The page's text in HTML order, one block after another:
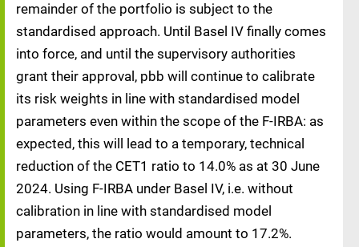
remainder of the portfolio is subject to the
standardised approach. Until Basel IV finally comes
into force, and until the supervisory authorities
grant their approval, pbb will continue to calibrate
its risk weights in line with standardised model
parameters even within the scope of the F-IRBA: as
expected, this will lead to a temporary, technical
reduction of the CET1 ratio to 14.0% as at 30 June
2024. Using F-IRBA under Basel IV, i.e. without
calibration in line with standardised model
parameters, the ratio would amount to 17.2%.